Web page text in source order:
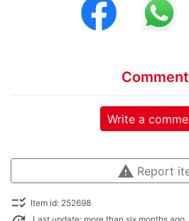
Write a
warning Report
checklist_rtl Item id: 252698